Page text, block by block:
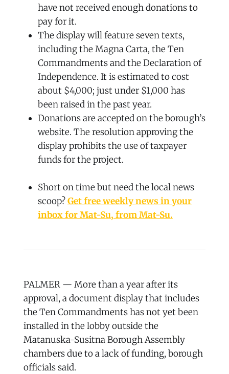
have not received enough donations to
pay for it.
The display will feature seven texts,
including the Magna Carta, the Ten
Commandments and the Declaration of
Independence. It is estimated to cost
about $4,000; just under $1,000 has
been raised in the past year.
Donations are accepted on the borough’s
website. The resolution approving the
display prohibits the use of taxpayer
funds for the project.
Short on time but need the local news
scoop?Get free weekly news in your
inbox for Mat-Su, from Mat-Su.
PALMER — More than a year after its
approval, a document display that includes
the Ten Commandments has not yet been
installed in the lobby outside the
Matanuska-Susitna Borough Assembly
chambers due to a lack of funding, borough
officials said.